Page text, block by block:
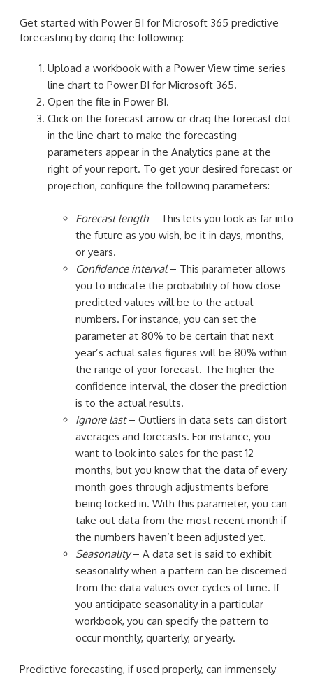
Get started with Power BI for Microsoft 365 predictive
forecasting by doing the following:
Upload a workbook with a Power View time series
line chart to Power BI for Microsoft 365.
Open the file in Power BI.
Click on the forecast arrow or drag the forecast dot
in the line chart to make the forecasting
parameters appear in the Analytics pane at the
right of your report. To get your desired forecast or
projection, configure the following parameters:
Forecast length– This lets you look as far into
the future as you wish, be it in days, months,
or years.
Confidence interval – This parameter allows
you to indicate the probability of how close
predicted values will be to the actual
numbers. For instance, you can set the
parameter at 80% to be certain that next
year’s actual sales figures will be 80% within
the range of your forecast. The higher the
confidence interval, the closer the prediction
is to the actual results.
Ignore last– Outliers in data sets can distort
averages and forecasts. For instance, you
want to look into sales for the past 12
months, but you know that the data of every
month goes through adjustments before
being locked in. With this parameter, you can
take out data from the most recent month if
the numbers haven’t been adjusted yet.
Seasonality– A data set is said to exhibit
seasonality when a pattern can be discerned
from the data values over cycles of time. If
you anticipate seasonality in a particular
workbook, you can specify the pattern to
occur monthly, quarterly, or yearly.
Predictive forecasting, if used properly, can immensely